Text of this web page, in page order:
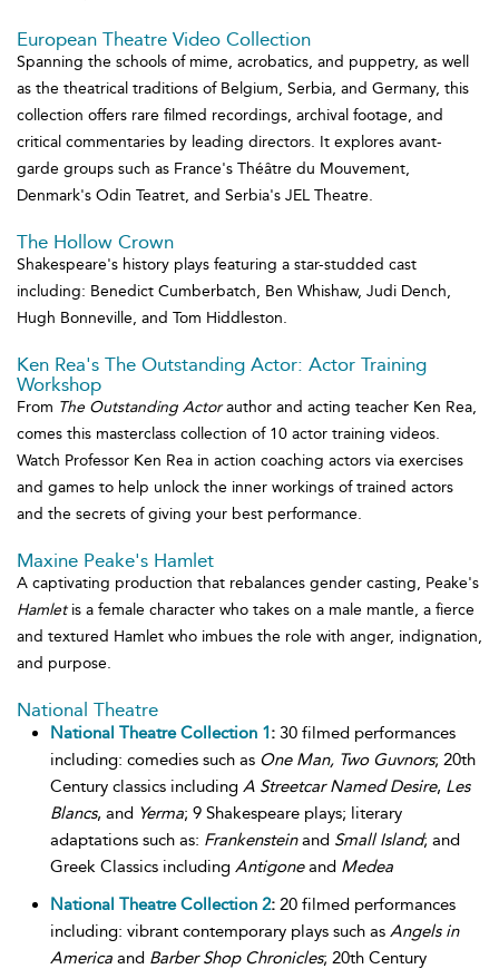
European Theatre Video Collection
Spanning the schools of mime, acrobatics, and puppetry, as well
as the theatrical traditions of Belgium, Serbia, and Germany, this
collection offers rare filmed recordings, archival footage, and
critical commentaries by leading directors. It explores avant-
garde groups such as France's Théâtre du Mouvement,
Denmark's Odin Teatret, and Serbia's JEL Theatre.
The Hollow Crown
Shakespeare's history plays featuring a star-studded cast
including: Benedict Cumberbatch, Ben Whishaw, Judi Dench,
Hugh Bonneville, and Tom Hiddleston.
Ken Rea's The Outstanding Actor: Actor Training
Workshop
From The Outstanding Actorauthor and acting teacher Ken Rea,
comes this masterclass collection of 10 actor training videos.
Watch Professor Ken Rea in action coaching actors via exercises
and games to help unlock the inner workings of trained actors
and the secrets of giving your best performance.
Maxine Peake's Hamlet
A captivating production that rebalances gender casting, Peake's
Hamletis a female character who takes on a male mantle, a fierce
and textured Hamlet who imbues the role with anger, indignation,
and purpose.
National Theatre
National Theatre Collection 1: 30 filmed performances
including: comedies such as One Man, Two Guvnors; 20th
Century classics including A Streetcar Named Desire, Les
Blancs, and Yerma; 9 Shakespeare plays; literary
adaptations such as: Frankensteinand Small Island; and
Greek Classics including Antigoneand Medea
National Theatre Collection 2: 20 filmed performances
including: vibrant contemporary plays such as Angels in
America and Barber Shop Chronicles; 20th Century